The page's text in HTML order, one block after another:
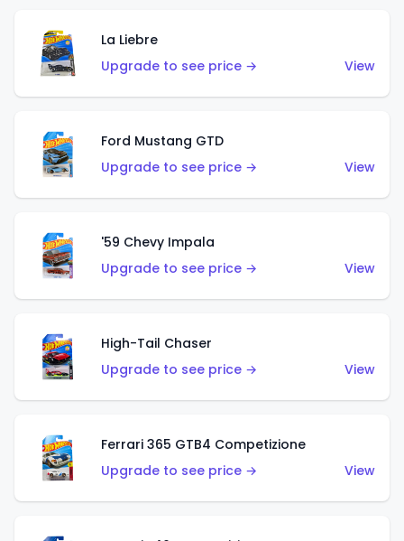
La Liebre
Upgrade to see price →
View
Ford Mustang GTD
Upgrade to see price →
View
'59 Chevy Impala
Upgrade to see price →
View
High-Tail Chaser
Upgrade to see price →
View
Ferrari 365 GTB4 Competizione
Upgrade to see price →
View